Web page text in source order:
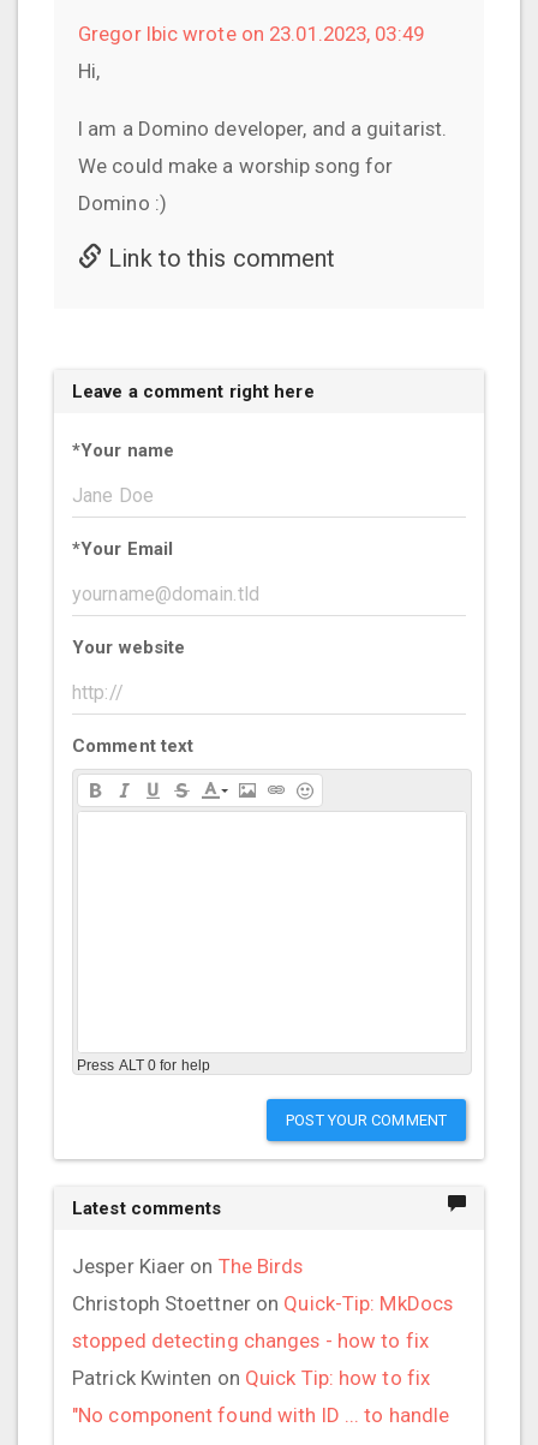
Gregor Ibic wrote on 23.01.2023, 03:49
Hi,
I am a Domino developer, and a guitarist.
We could make a worship song for
Domino :)
Link to this comment
Leave a comment right here
*Your name
*Your Email
Your website
Comment text
Press ALT 0 for help
POST YOUR COMMENT
Latest comments
Jesper Kiaer on The Birds
Christoph Stoettneron Quick-Tip: MkDocs
stopped detecting changes - how to fix
Patrick Kwinten on Quick Tip: how to fix
"No component found with ID ... to handle